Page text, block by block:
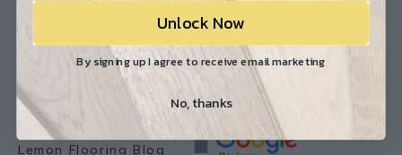
FAQ
Shipping/Returns
Industry Associations
Resources
Resource Library
Lemon Flooring Blog
Our Reviews
Unlock Now
By signing up I agree to receive email marketing
No, thanks